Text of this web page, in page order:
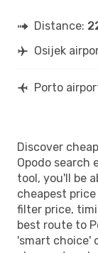
Distance:
Osijek
Porto
Discover
Opodo search
tool, you'll be
cheapest
filter price,
best route to
'smart choice'